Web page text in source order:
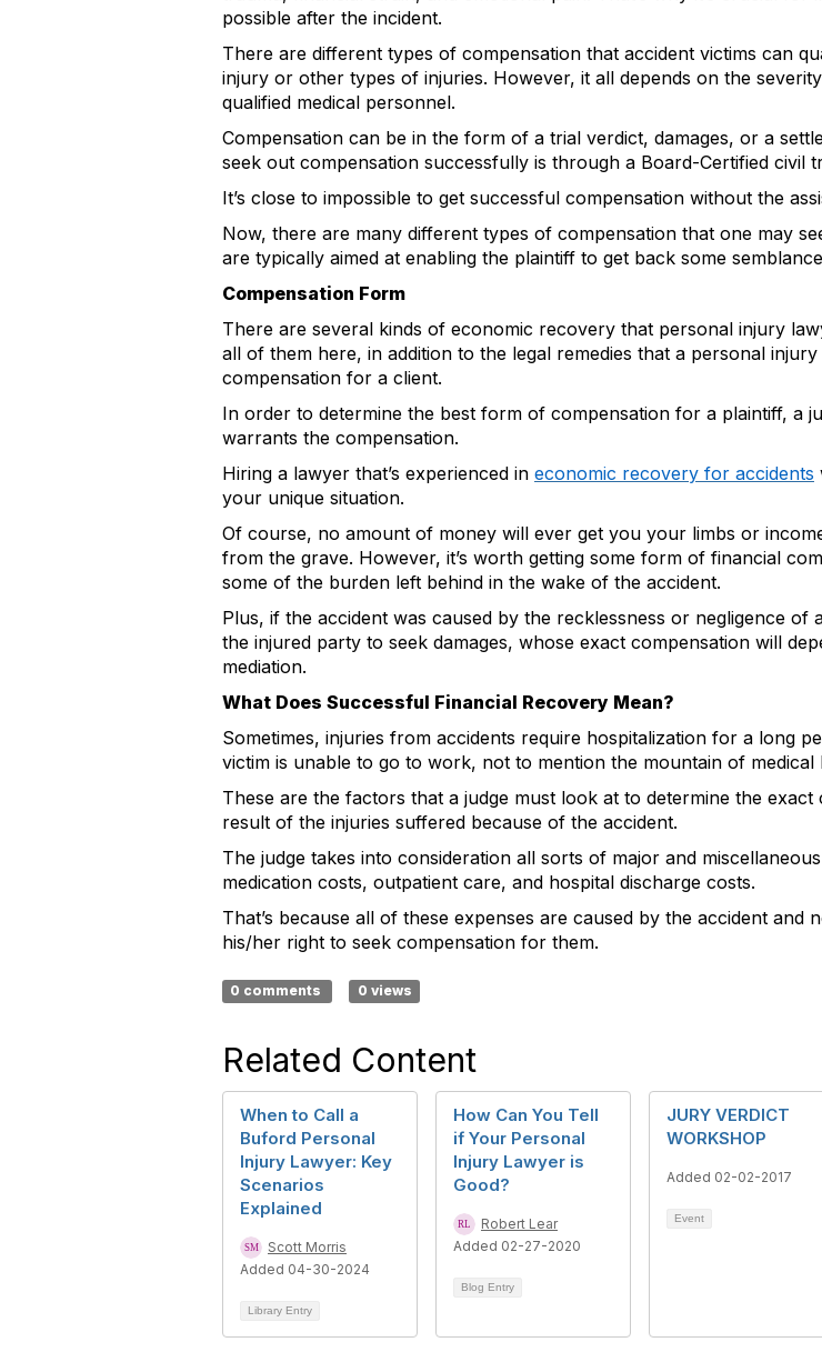
possible after the incident.
There are different types of compensation that accident victims can
injury or other types of injuries. However, it all depends on the
qualified medical personnel.
Compensation can be in the form of a trial verdict, damages, or a
seek out compensation successfully is through a Board-Certified civil
It’s close to impossible to get successful compensation without the
Now, there are many different types of compensation that one may
are typically aimed at enabling the plaintiff to get back some
Compensation Form
There are several kinds of economic recovery that personal injury
all of them here, in addition to the legal remedies that a personal
compensation for a client.
In order to determine the best form of compensation for a plaintiff, a
warrants the compensation.
Hiring a lawyer that’s experienced in economic recovery for accidents
your unique situation.
Of course, no amount of money will ever get you your limbs or
from the grave. However, it’s worth getting some form of financial
some of the burden left behind in the wake of the accident.
Plus, if the accident was caused by the recklessness or negligence
the injured party to seek damages, whose exact compensation will
mediation.
What Does Successful Financial Recovery Mean?
Sometimes, injuries from accidents require hospitalization for a long
victim is unable to go to work, not to mention the mountain of medical
These are the factors that a judge must look at to determine the
result of the injuries suffered because of the accident.
The judge takes into consideration all sorts of major and
medication costs, outpatient care, and hospital discharge costs.
That’s because all of these expenses are caused by the accident
his/her right to seek compensation for them.
0 comments 0 views
Related Content
When to Call a
Buford Personal
Injury Lawyer: Key
Scenarios
Explained
Scott Morris
Added 04-30-2024
Library Entry
How Can You Tell
if Your Personal
Injury Lawyer is
Good?
Robert Lear
Added 02-27-2020
Blog Entry
JURY VERDICT
WORKSHOP
Added 02-02-2017
Event